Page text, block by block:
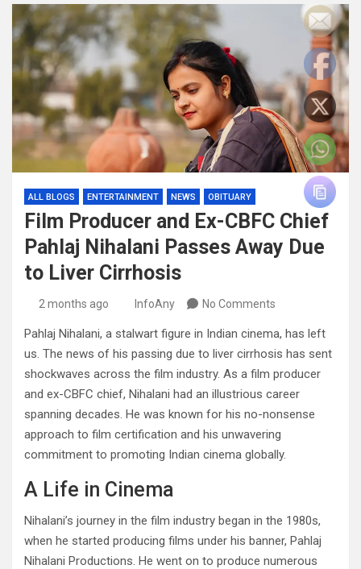
ALL BLOGS ENTERTAINMENT NEWS OBITUARY
Film Producer and Ex-CBFC Chief
Pahlaj Nihalani Passes Away Due
to Liver Cirrhosis
2 months ago InfoAny No Comments
Pahlaj Nihalani, a stalwart figure in Indian cinema, has left
us. The news of his passing due to liver cirrhosis has sent
shockwaves across the film industry. As a film producer
and ex-CBFC chief, Nihalani had an illustrious career
spanning decades. He was known for his no-nonsense
approach to film certification and his unwavering
commitment to promoting Indian cinema globally.
A Life in Cinema
Nihalani’s journey in the film industry began in the 1980s,
when he started producing films under his banner, Pahlaj
Nihalani Productions. He went on to produce numerous